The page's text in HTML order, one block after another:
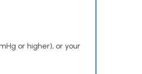
or higher), or your